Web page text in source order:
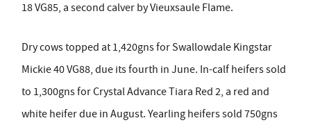
18 VG85, a second calver by Vieuxsaule Flame.
Dry cows topped at 1,420gns for Swallowdale Kingstar
Mickie 40 VG88, due its fourth in June. In-calf heifers sold
to 1,300gns for Crystal Advance Tiara Red 2, a red and
white heifer due in August. Yearling heifers sold 750gns